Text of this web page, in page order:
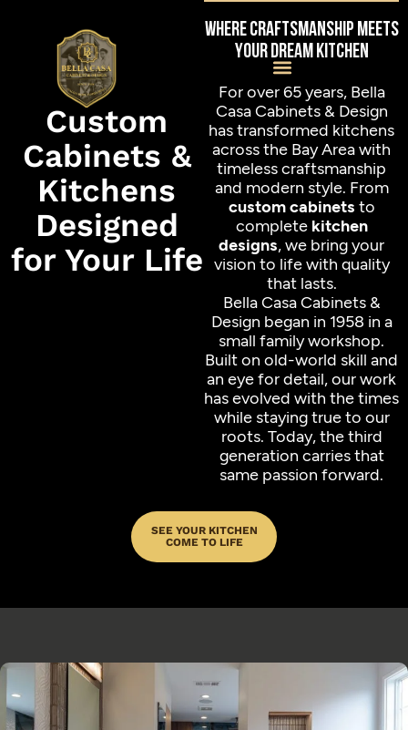
Custom
Cabinets &
Kitchens
Designed
for Your Life
Where craftsmanship meets
your dream kitchen
For over 65 years, Bella
Casa Cabinets & Design
has transformed kitchens
across the Bay Area with
timeless craftsmanship
and modern style. From
custom cabinets to
complete kitchen
designs, we bring your
vision to life with quality
that lasts.
Bella Casa Cabinets &
Design began in 1958 in a
small family workshop.
Built on old-world skill and
an eye for detail, our work
has evolved with the times
while staying true to our
roots. Today, the third
generation carries that
same passion forward.
SEE YOUR KITCHEN
COME TO LIFE